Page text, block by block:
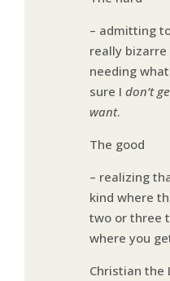
– admitting
really
needing
sure I don’t
want.
The good
– realizing
kind where
two or three
where you
Christian the